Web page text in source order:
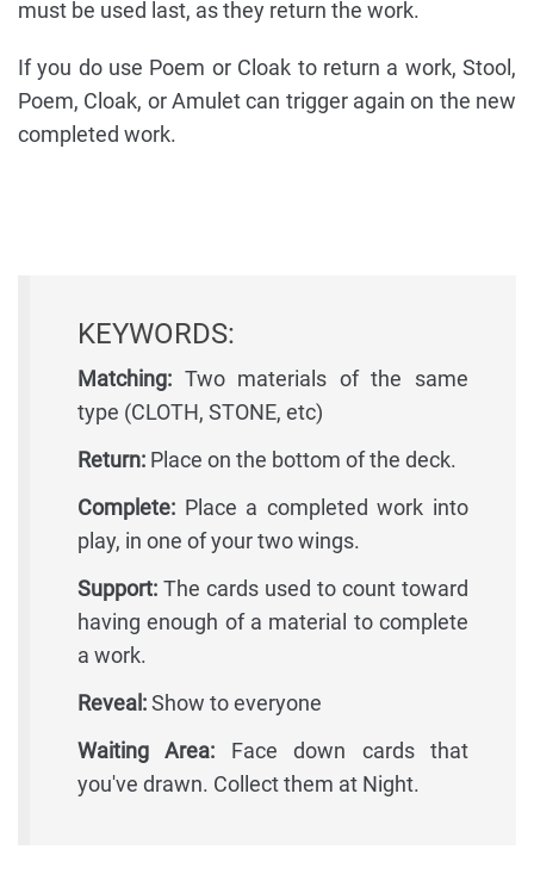
must be used last, as they return the work.
If you do use Poem or Cloak to return a work, Stool,
Poem, Cloak, or Amulet can trigger again on the new
completed work.
KEYWORDS:
Matching: Two materials of the same
type (CLOTH, STONE, etc)
Return: Place on the bottom of the deck.
Complete: Place a completed work into
play, in one of your two wings.
Support: The cards used to count toward
having enough of a material to complete
a work.
Reveal:Show to everyone
Waiting Area: Face down cards that
you've drawn. Collect them at Night.